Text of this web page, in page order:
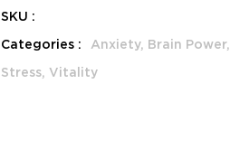
SKU :
Categories :
Anxiety, Brain Power,
Stress, Vitality